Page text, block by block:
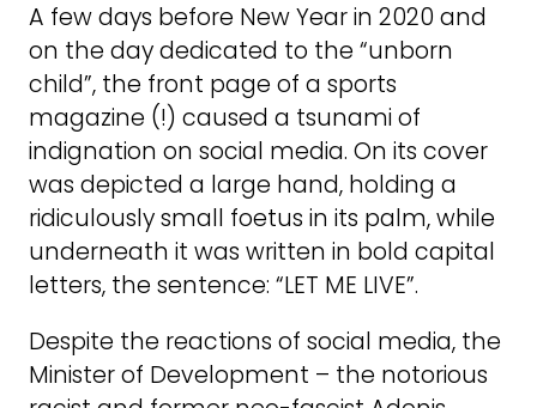
A few days before New Year in 2020 and
on the day dedicated to the “unborn
child”, the front page of a sports
magazine (!) caused a tsunami of
indignation on social media. On its cover
was depicted a large hand, holding a
ridiculously small foetus in its palm, while
underneath it was written in bold capital
letters, the sentence: “LET ME LIVE”.
Despite the reactions of social media, the
Minister of Development – the notorious